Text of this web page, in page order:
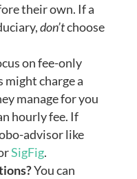
their own. If a
don’tchoose
on fee-only
might charge a
manage for you
hourly fee. If
-advisor like
SigFig.
You can